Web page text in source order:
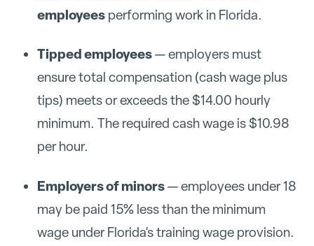
employeesperforming work in Florida.
Tipped employees— employers must
ensure total compensation (cash wage plus
tips) meets or exceeds the $14.00 hourly
minimum. The required cash wage is $10.98
per hour.
Employers of minors— employees under 18
may be paid 15% less than the minimum
wage under Florida's training wage provision.